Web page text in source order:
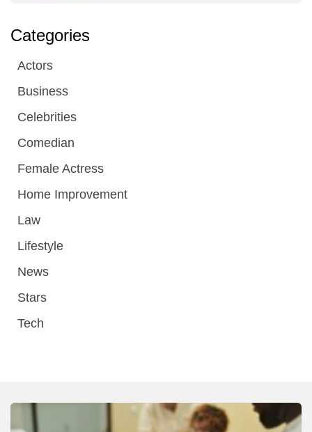
Categories
Actors
Business
Celebrities
Comedian
Female Actress
Home Improvement
Law
Lifestyle
News
Stars
Tech